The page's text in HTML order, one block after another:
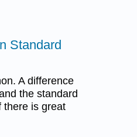
Standard
A difference
the standard
there is great